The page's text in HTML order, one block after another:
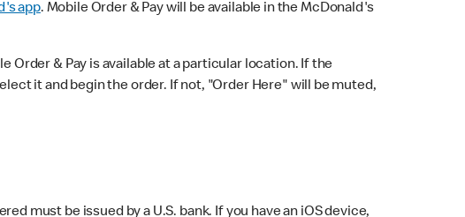
app. Mobile Order & Pay will be available in the McDonald's
& Pay is available at a particular location. If the
it and begin the order. If not, "Order Here" will be muted,
must be issued by a U.S. bank. If you have an iOS device,